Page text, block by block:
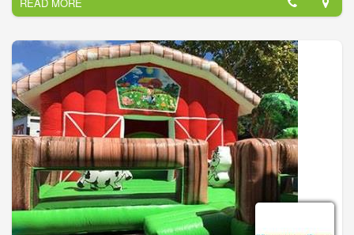
division. The Smoky Hill River Festival is a project of Salina
Arts & Humanities and the City of Salina.